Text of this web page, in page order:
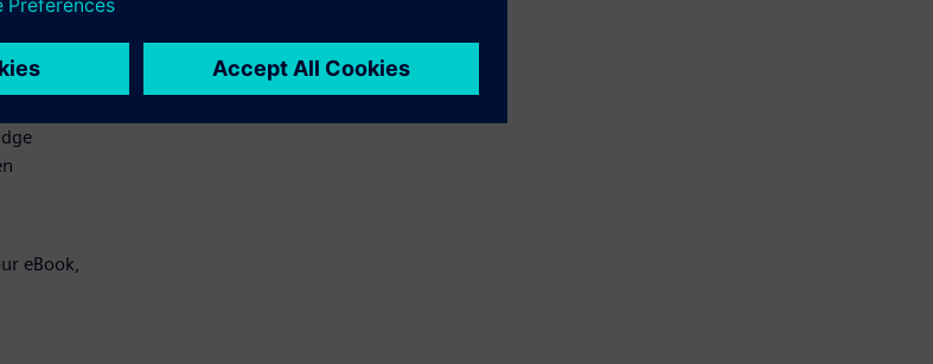
grid during
ensure an
eBook,